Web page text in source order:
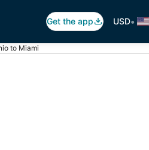
Get the app USD•
to Miami